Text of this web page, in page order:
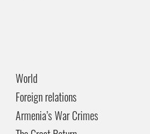
World
Foreign relations
Armenia’s War Crimes